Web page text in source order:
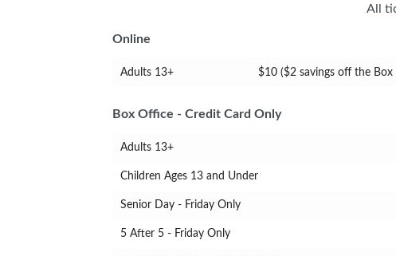
All
Online
Adults 13+ $10 ($2 savings off the
Box Office - Credit Card Only
Adults 13+
Children Ages 13 and Under
Senior Day - Friday Only
5 After 5 - Friday Only